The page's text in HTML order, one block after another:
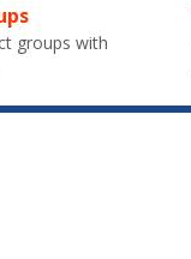
groups with